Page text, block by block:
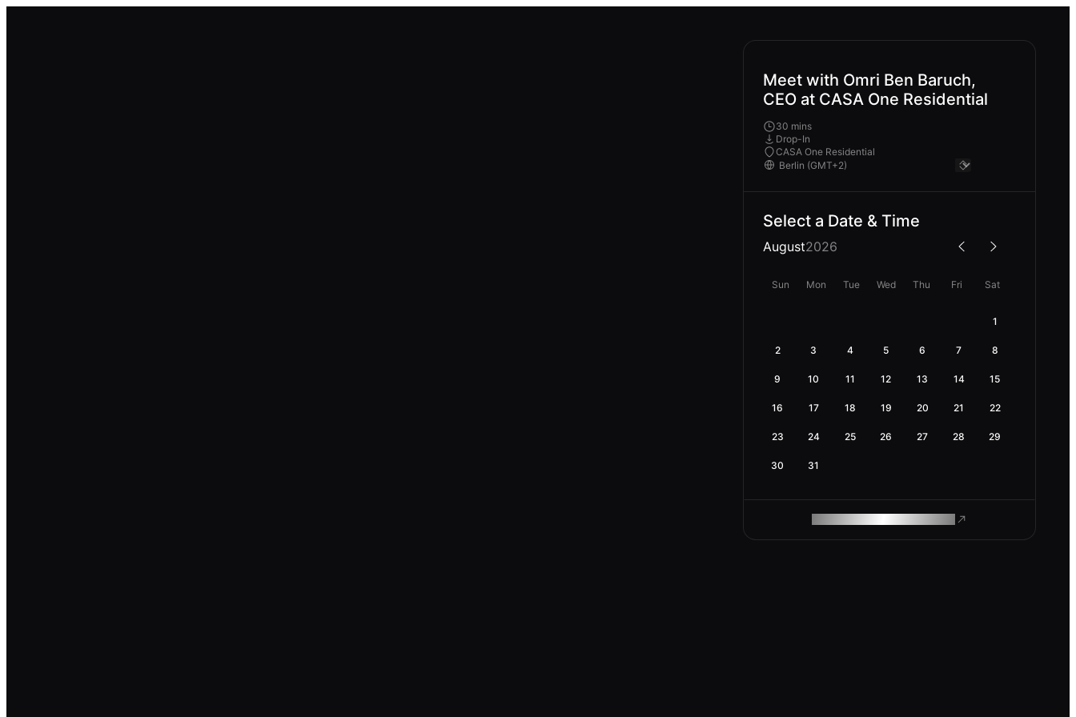
Meet with Omri Ben Baruch,
CEO at CASA One Residential
30 mins
Drop-In
CASA One Residential
Select a Date & Time
August2026
Sun Mon Tue Wed Thu Fri Sat
1
2 3 4 5 6 7 8
9 10 11 12 13 14 15
16 17 18 19 20 21 22
23 24 25 26 27 28 29
30 31